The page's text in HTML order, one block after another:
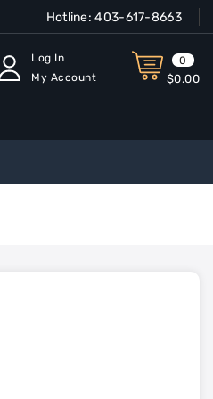
Hotline: 403-617-8663
0
$0.00
Log In
My Account